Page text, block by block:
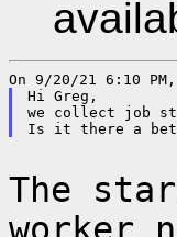
Hi Greg,
we collect job
The